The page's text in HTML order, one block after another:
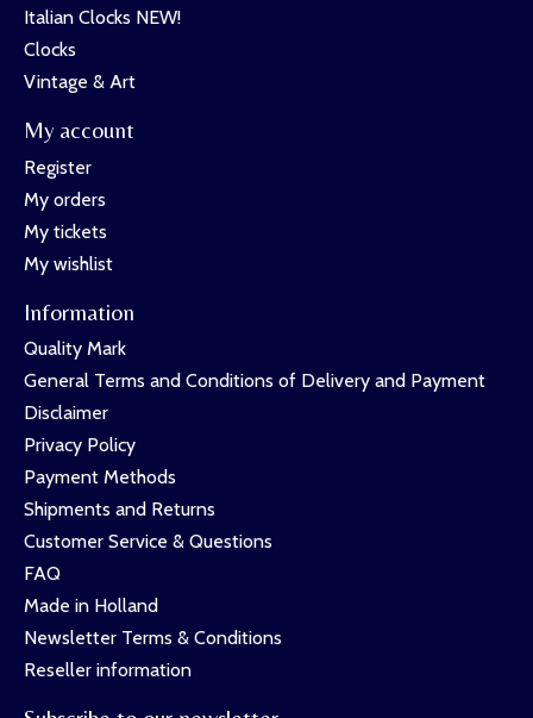
Italian Clocks NEW!
Clocks
Vintage & Art
My account
Register
My orders
My tickets
My wishlist
Information
Quality Mark
General Terms and Conditions of Delivery and Payment
Disclaimer
Privacy Policy
Payment Methods
Shipments and Returns
Customer Service & Questions
FAQ
Made in Holland
Newsletter Terms & Conditions
Reseller information